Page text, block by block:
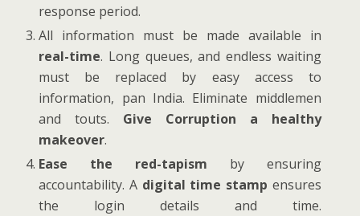
response period.
All information must be made available in
real-time. Long queues, and endless waiting
must be replaced by easy access to
information, pan India. Eliminate middlemen
and touts. Give Corruption a healthy
makeover.
Ease the red-tapism by ensuring
accountability. A digital time stamp ensures
the login details and time.